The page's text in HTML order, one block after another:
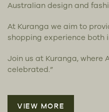
Australian design and
At Kuranga we aim to
shopping experience both
Join us at Kuranga, where
celebrated.”
VIEW MORE